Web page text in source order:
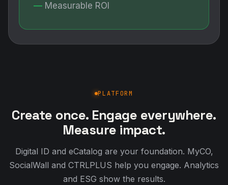
Measurable ROI
PLATFORM
Create once. Engage everywhere.
Measure impact.
Digital ID and eCatalog are your foundation. MyCO,
SocialWall and CTRLPLUS help you engage. Analytics
and ESG show the results.